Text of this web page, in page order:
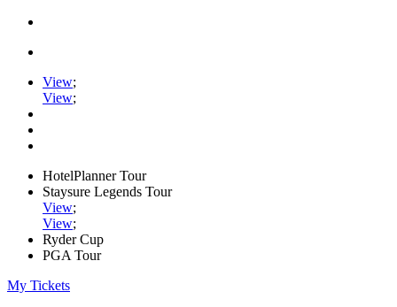
View;
View;
HotelPlanner Tour
Staysure Legends Tour
View;
View;
Ryder Cup
PGA Tour
My Tickets